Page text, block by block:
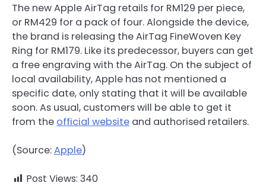
The new Apple AirTag retails for RM129 per piece,
or RM429 for a pack of four. Alongside the device,
the brand is releasing the AirTag FineWoven Key
Ring for RM179. Like its predecessor, buyers can get
a free engraving with the AirTag. On the subject of
local availability, Apple has not mentioned a
specific date, only stating that it will be available
soon. As usual, customers will be able to get it
from the official website and authorised retailers.
(Source:Apple)
Post Views: 340